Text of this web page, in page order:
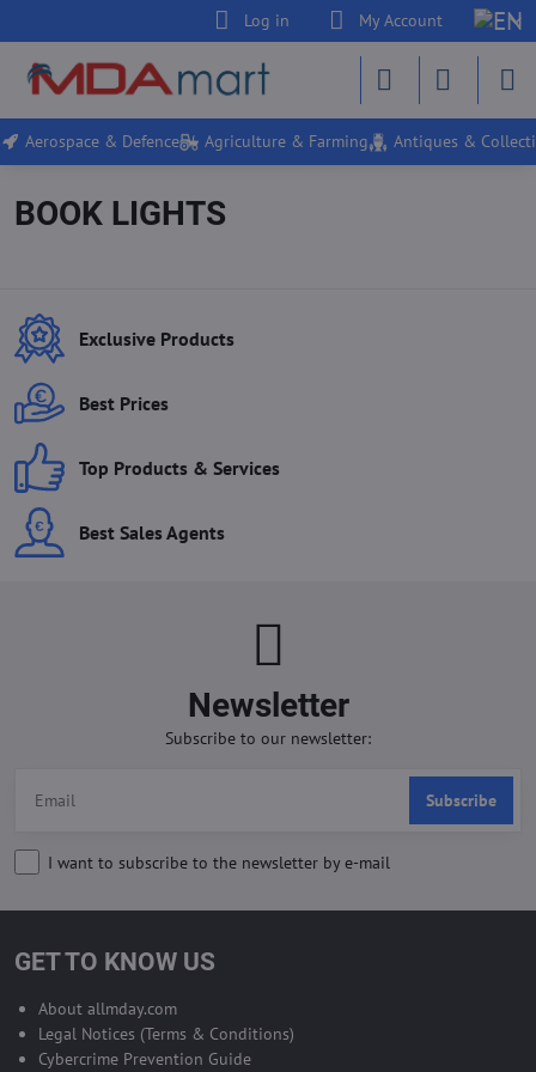
Log in My Account
Aerospace & Defence Agriculture & Farming Antiques &
BOOK LIGHTS
Exclusive Products
Best Prices
Top Products & Services
Best Sales Agents
Newsletter
Subscribe to our newsletter:
Subscribe
I want to subscribe to the newsletter by e-mail
GET TO KNOW US
About allmday.com
Legal Notices (Terms & Conditions)
Cybercrime Prevention Guide